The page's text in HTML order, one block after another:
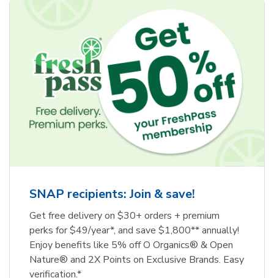
SNAP recipients: Join & save!
Get free delivery on $30+ orders + premium
perks for $49/year*, and save $1,800** annually!
Enjoy benefits like 5% off O Organics® & Open
Nature® and 2X Points on Exclusive Brands. Easy
verification.*